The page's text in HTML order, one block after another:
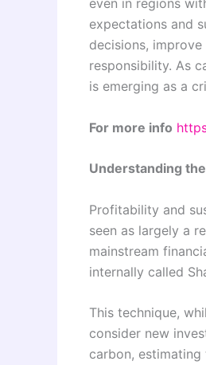
even in regions
expectations and
decisions,
responsibility. As
is emerging as a
For more info
Understanding
Profitability and
seen as largely a
mainstream
internally called
This technique,
consider new
carbon,